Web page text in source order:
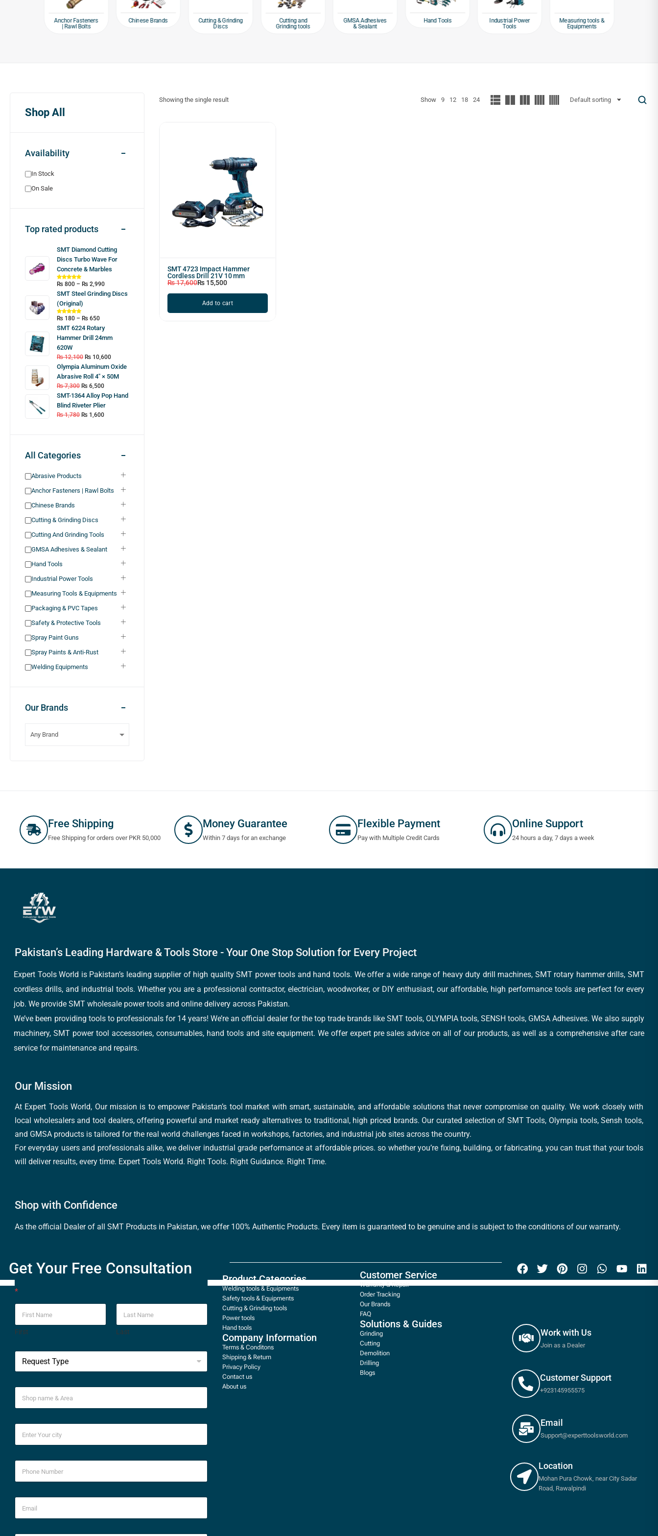
Anchor Fasteners
| Rawl Bolts
Chinese Brands
Cutting & Grinding
Discs
Cutting and
Grinding tools
GMSA Adhesives
& Sealant
Hand Tools
Industrial Power
Tools
Measuring tools &
Equipments
Shop All
Availability
In Stock
On Sale
Top rated products
SMT Diamond Cutting
Discs Turbo Wave For
Concrete & Marbles
₨ 800 – ₨ 2,990
SMT Steel Grinding Discs
(Original)
₨ 180 – ₨ 650
SMT 6224 Rotary
Hammer Drill 24mm
620W
₨12,100 ₨ 10,600
Olympia Aluminum Oxide
Abrasive Roll 4″ × 50M
₨7,300 ₨ 6,500
SMT-1364 Alloy Pop Hand
Blind Riveter Plier
₨1,780 ₨ 1,600
All Categories
Abrasive Products
Anchor Fasteners | Rawl Bolts
Chinese Brands
Cutting & Grinding Discs
Cutting And Grinding Tools
GMSA Adhesives & Sealant
Hand Tools
Industrial Power Tools
Measuring Tools & Equipments
Packaging & PVC Tapes
Safety & Protective Tools
Spray Paint Guns
Spray Paints & Anti-Rust
Welding Equipments
Our Brands
Showing the single result Show 9 12 18 24 Default sorting
SMT 4723 Impact Hammer
Cordless Drill 21V 10 mm
₨17,600₨ 15,500
Add to cart
Free Shipping
Free Shipping for orders over PKR 50,000
Money Guarantee
Within 7 days for an exchange
Flexible Payment
Pay with Multiple Credit Cards
Online Support
24 hours a day, 7 days a week
Pakistan’s Leading Hardware & Tools Store - Your One Stop Solution for Every Project
Expert Tools World is Pakistan’s leading supplier of high quality SMT power tools and hand tools. We offer a wide range of heavy duty drill machines, SMT rotary hammer drills, SMT
cordless drills, and industrial tools. Whether you are a professional contractor, electrician, woodworker, or DIY enthusiast, our affordable, high performance tools are perfect for every
job. We provide SMT wholesale power tools and online delivery across Pakistan.
We’ve been providing tools to professionals for 14 years! We’re an official dealer for the top trade brands like SMT tools, OLYMPIA tools, SENSH tools, GMSA Adhesives. We also supply
machinery, SMT power tool accessories, consumables, hand tools and site equipment. We offer expert pre sales advice on all of our products, as well as a comprehensive after care
service for maintenance and repairs.
Our Mission
At Expert Tools World, Our mission is to empower Pakistan’s tool market with smart, sustainable, and affordable solutions that never compromise on quality. We work closely with
local wholesalers and tool dealers, offering powerful and market ready alternatives to traditional, high priced brands. Our curated selection of SMT Tools, Olympia tools, Sensh tools,
and GMSA products is tailored for the real world challenges faced in workshops, factories, and industrial job sites across the country.
For everyday users and professionals alike, we deliver industrial grade performance at affordable prices. so whether you’re fixing, building, or fabricating, you can trust that your tools
will deliver results, every time. Expert Tools World. Right Tools. Right Guidance. Right Time.
Shop with Confidence
As the official Dealer of all SMT Products in Pakistan, we offer 100% Authentic Products. Every item is guaranteed to be genuine and is subject to the conditions of our warranty.
Get Your Free Consultation
*
First Last
Product Categories
Welding tools & Equipments
Safety tools & Equipments
Cutting & Grinding tools
Power tools
Hand tools
Company Information
Terms & Conditons
Shipping & Return
Privacy Policy
Contact us
About us
Customer Service
Warranty & Repair
Order Tracking
Our Brands
FAQ
Solutions & Guides
Grinding
Cutting
Demolition
Drilling
Blogs
Work with Us
Join as a Dealer
Customer Support
+923145955575
Email
Support@experttoolsworld.com
Location
Mohan Pura Chowk, near City Sadar
Road, Rawalpindi